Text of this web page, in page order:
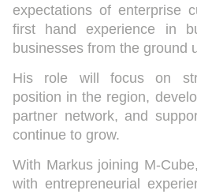
expectations of enterprise
first hand experience in
businesses from the ground
His role will focus on
position in the region,
partner network, and
continue to grow.
With Markus joining M-
with entrepreneurial